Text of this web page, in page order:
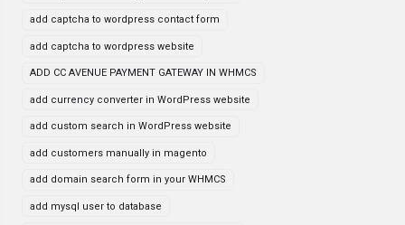
add captcha to wordpress contact form
add captcha to wordpress website
ADD CC AVENUE PAYMENT GATEWAY IN WHMCS
add currency converter in WordPress website
add custom search in WordPress website
add customers manually in magento
add domain search form in your WHMCS
add mysql user to database